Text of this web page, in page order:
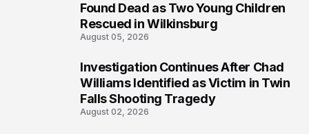
Found Dead as Two Young Children
Rescued in Wilkinsburg
August 05, 2026
Investigation Continues After Chad
Williams Identified as Victim in Twin
Falls Shooting Tragedy
August 02, 2026